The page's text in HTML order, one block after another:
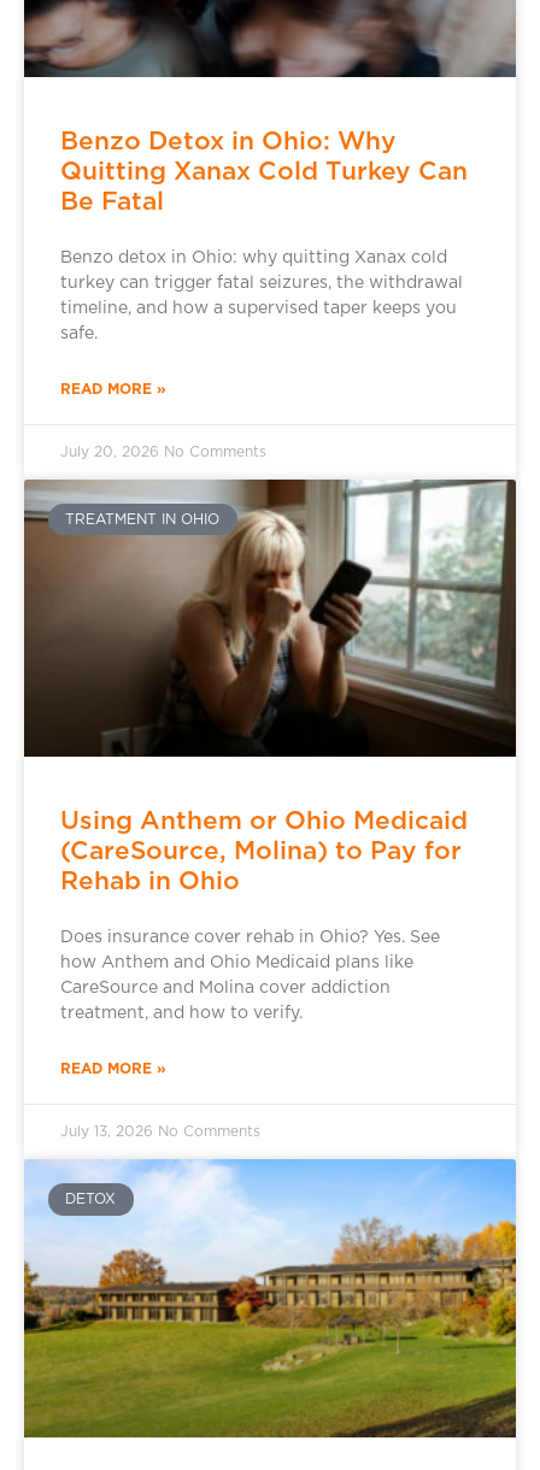
Benzo Detox in Ohio: Why
Quitting Xanax Cold Turkey Can
Be Fatal
Benzo detox in Ohio: why quitting Xanax cold
turkey can trigger fatal seizures, the withdrawal
timeline, and how a supervised taper keeps you
safe.
READ MORE »
July 20, 2026 No Comments
TREATMENT IN OHIO
Using Anthem or Ohio Medicaid
(CareSource, Molina) to Pay for
Rehab in Ohio
Does insurance cover rehab in Ohio? Yes. See
how Anthem and Ohio Medicaid plans like
CareSource and Molina cover addiction
treatment, and how to verify.
READ MORE »
July 13, 2026 No Comments
DETOX